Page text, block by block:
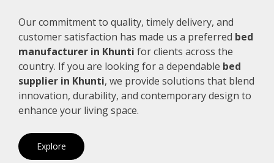
Our commitment to quality, timely delivery, and
customer satisfaction has made us a preferred bed
manufacturer in Khunti for clients across the
country. If you are looking for a dependable bed
supplier in Khunti, we provide solutions that blend
innovation, durability, and contemporary design to
enhance your living space.
Explore